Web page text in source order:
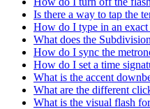
Is there a way to tap the
How do I type in an
What does the
How do I sync the
How do I set a time
What is the accent
What are the different
What is the visual flash